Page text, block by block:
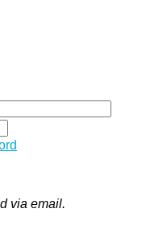
via email.